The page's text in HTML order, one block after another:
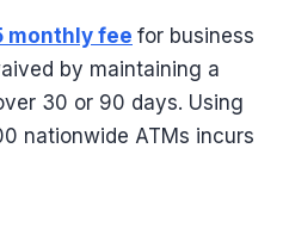
monthly fee for business
by maintaining a
30 or 90 days. Using
nationwide ATMs incurs